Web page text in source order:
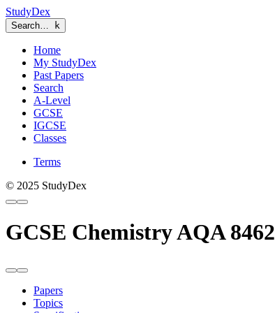
StudyDex
Search… k
Home
My StudyDex
Past Papers
Search
A-Level
GCSE
IGCSE
Classes
Terms
© 2025 StudyDex
GCSE Chemistry AQA 8462
Papers
Topics